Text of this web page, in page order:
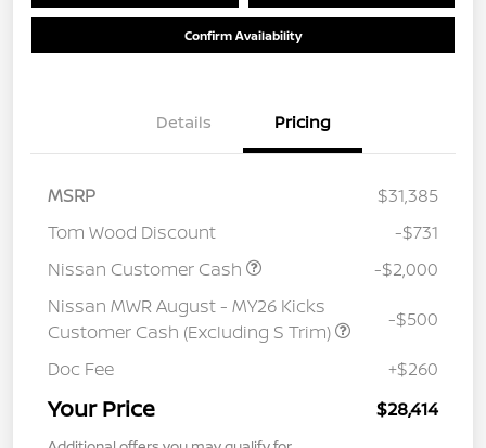
Confirm Availability
Details Pricing
MSRP
$31,385
Tom Wood Discount
-$731
Nissan Customer Cash
-$2,000
Nissan MWR August - MY26 Kicks
Customer Cash (Excluding S Trim)
-$500
Doc Fee +$260
Your Price $28,414